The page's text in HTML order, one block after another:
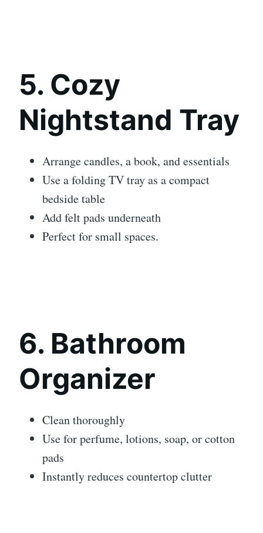
5. Cozy
Nightstand Tray
Arrange candles, a book, and essentials
Use a folding TV tray as a compact
bedside table
Add felt pads underneath
Perfect for small spaces.
6. Bathroom
Organizer
Clean thoroughly
Use for perfume, lotions, soap, or cotton
pads
Instantly reduces countertop clutter